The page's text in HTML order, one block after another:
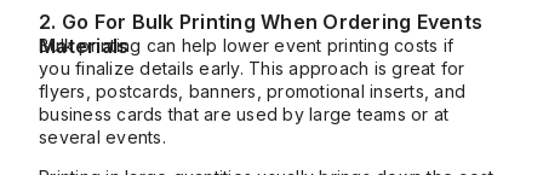
2. Go For Bulk Printing When Ordering Events
Materials
Bulk printing can help lower event printing costs if
you finalize details early. This approach is great for
flyers, postcards, banners, promotional inserts, and
business cards that are used by large teams or at
several events.